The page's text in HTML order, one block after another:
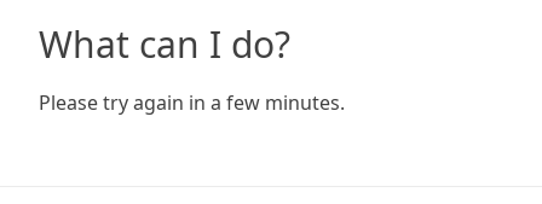
What can I do?
Please try again in a few minutes.